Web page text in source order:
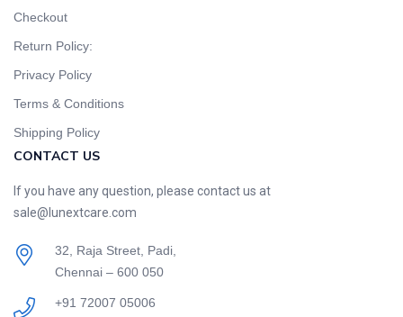
Checkout
Return Policy:
Privacy Policy
Terms & Conditions
Shipping Policy
CONTACT US
If you have any question, please contact us at
sale@lunextcare.com
32, Raja Street, Padi,
Chennai – 600 050
+91 72007 05006